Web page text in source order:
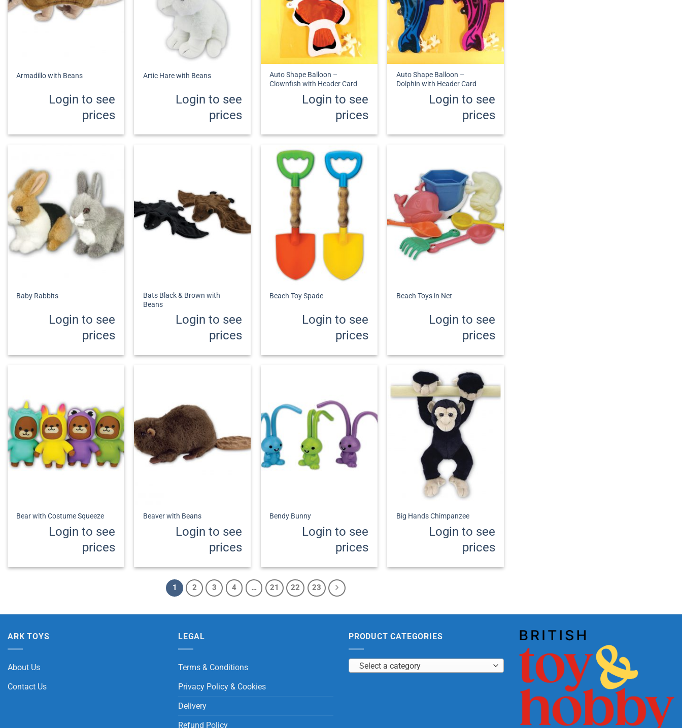
Armadillo with Beans
Login to see
prices
Artic Hare with Beans
Login to see
prices
Auto Shape Balloon –
Clownfish with Header Card
Login to see
prices
+
Auto Shape Balloon –
Dolphin with Header Card
Login to see
prices
Baby Rabbits
Login to see
prices
Bats Black & Brown with
Beans
Login to see
prices
Beach Toy Spade
Login to see
prices
Beach Toys in Net
Login to see
prices
Bear with Costume Squeeze
Login to see
prices
Beaver with Beans
Login to see
prices
Bendy Bunny
Login to see
prices
Big Hands Chimpanzee
Login to see
prices
1 2 3 4 … 21 22 23
ARK TOYS
About Us
Contact Us
LEGAL
Terms & Conditions
Privacy Policy & Cookies
Delivery
Refund Policy
PRODUCT CATEGORIES
Select a category